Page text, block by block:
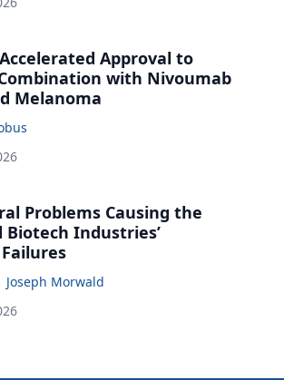
Approval to
with Nivoumab
Melanoma
Problems Causing the
Biotech Industries’
Joseph Morwald